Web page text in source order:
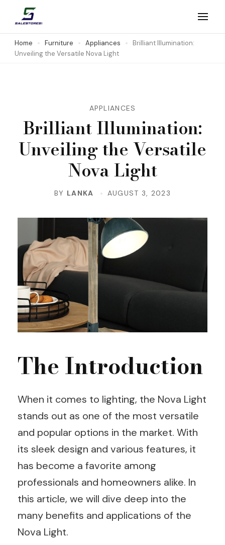
content
(Press
Salestores1
Top sales website
Home Furniture Appliances
Brilliant Illumination:
Unveiling the Versatile Nova Light
APPLIANCES
Brilliant Illumination:
Unveiling the Versatile
Nova Light
BY LANKA AUGUST 3, 2023
The Introduction
When it comes to lighting, the Nova Light
stands out as one of the most versatile
and popular options in the market. With
its sleek design and various features, it
has become a favorite among
professionals and homeowners alike. In
this article, we will dive deep into the
many benefits and applications of the
Nova Light.